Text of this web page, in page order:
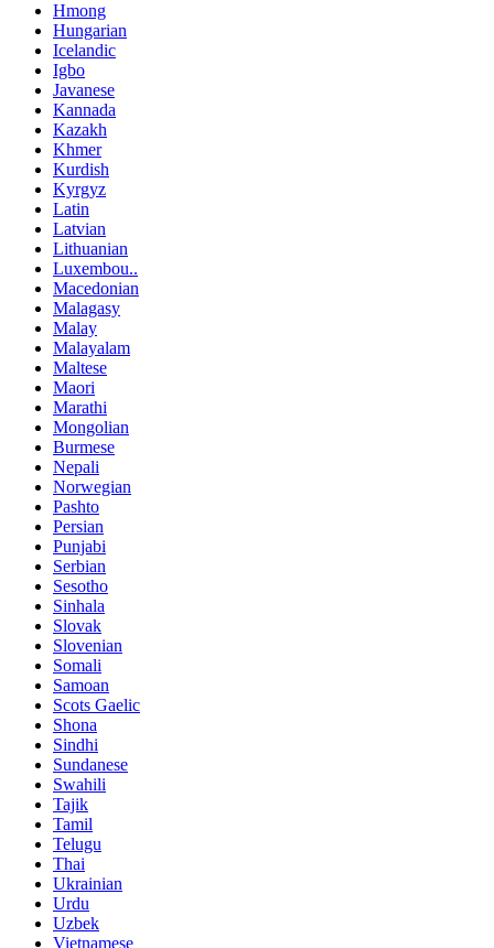
Hmong
Hungarian
Icelandic
Igbo
Javanese
Kannada
Kazakh
Khmer
Kurdish
Kyrgyz
Latin
Latvian
Lithuanian
Luxembou..
Macedonian
Malagasy
Malay
Malayalam
Maltese
Maori
Marathi
Mongolian
Burmese
Nepali
Norwegian
Pashto
Persian
Punjabi
Serbian
Sesotho
Sinhala
Slovak
Slovenian
Somali
Samoan
Scots Gaelic
Shona
Sindhi
Sundanese
Swahili
Tajik
Tamil
Telugu
Thai
Ukrainian
Urdu
Uzbek
Vietnamese